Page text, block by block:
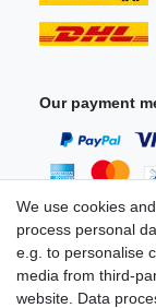
Our payment
You can reach
+49
We use cookies
process personal
e.g. to personalise
media from third-
website. Data